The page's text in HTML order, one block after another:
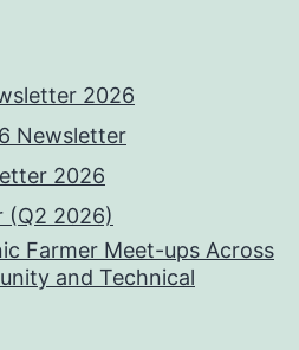
2026
Newsletter
2026
(Q2 2026)
Farmer Meet-ups Across
and Technical